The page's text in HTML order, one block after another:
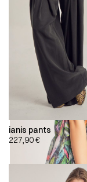
ianis pants
227,90€